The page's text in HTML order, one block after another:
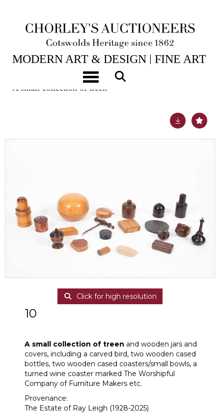
Toggle navigation
25TH NOV, 2025 10:00
MODERN ART & DESIGN | FINE ART
A small collection of treen
Click for high resolution
10
A small collection of treen and wooden jars and
covers, including a carved bird, two wooden cased
bottles, two wooden cased coasters/small bowls, a
turned wine coaster marked The Worshipful
Company of Furniture Makers etc.
Provenance:
The Estate of Ray Leigh (1928-2025)